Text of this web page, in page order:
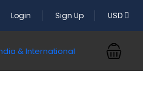
Login Sign Up USD